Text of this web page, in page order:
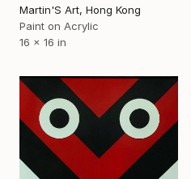
Martin'S Art, Hong Kong
Paint on Acrylic
16 x 16 in